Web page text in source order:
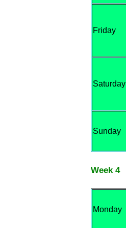
Friday
Saturday
Sunday
Week 4
Monday